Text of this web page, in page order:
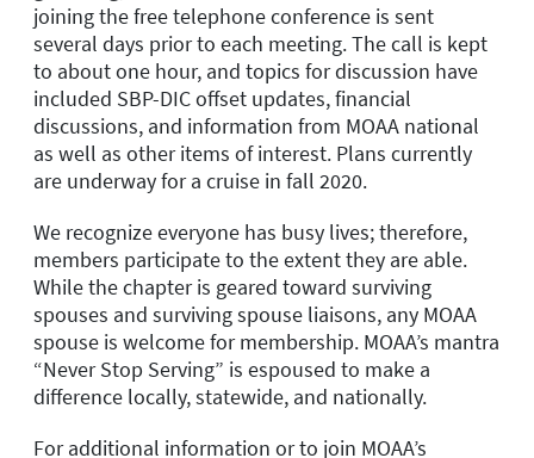
joining the free telephone conference is sent
several days prior to each meeting. The call is kept
to about one hour, and topics for discussion have
included SBP-DIC offset updates, financial
discussions, and information from MOAA national
as well as other items of interest. Plans currently
are underway for a cruise in fall 2020.
We recognize everyone has busy lives; therefore,
members participate to the extent they are able.
While the chapter is geared toward surviving
spouses and surviving spouse liaisons, any MOAA
spouse is welcome for membership. MOAA’s mantra
“Never Stop Serving” is espoused to make a
difference locally, statewide, and nationally.
For additional information or to join MOAA’s